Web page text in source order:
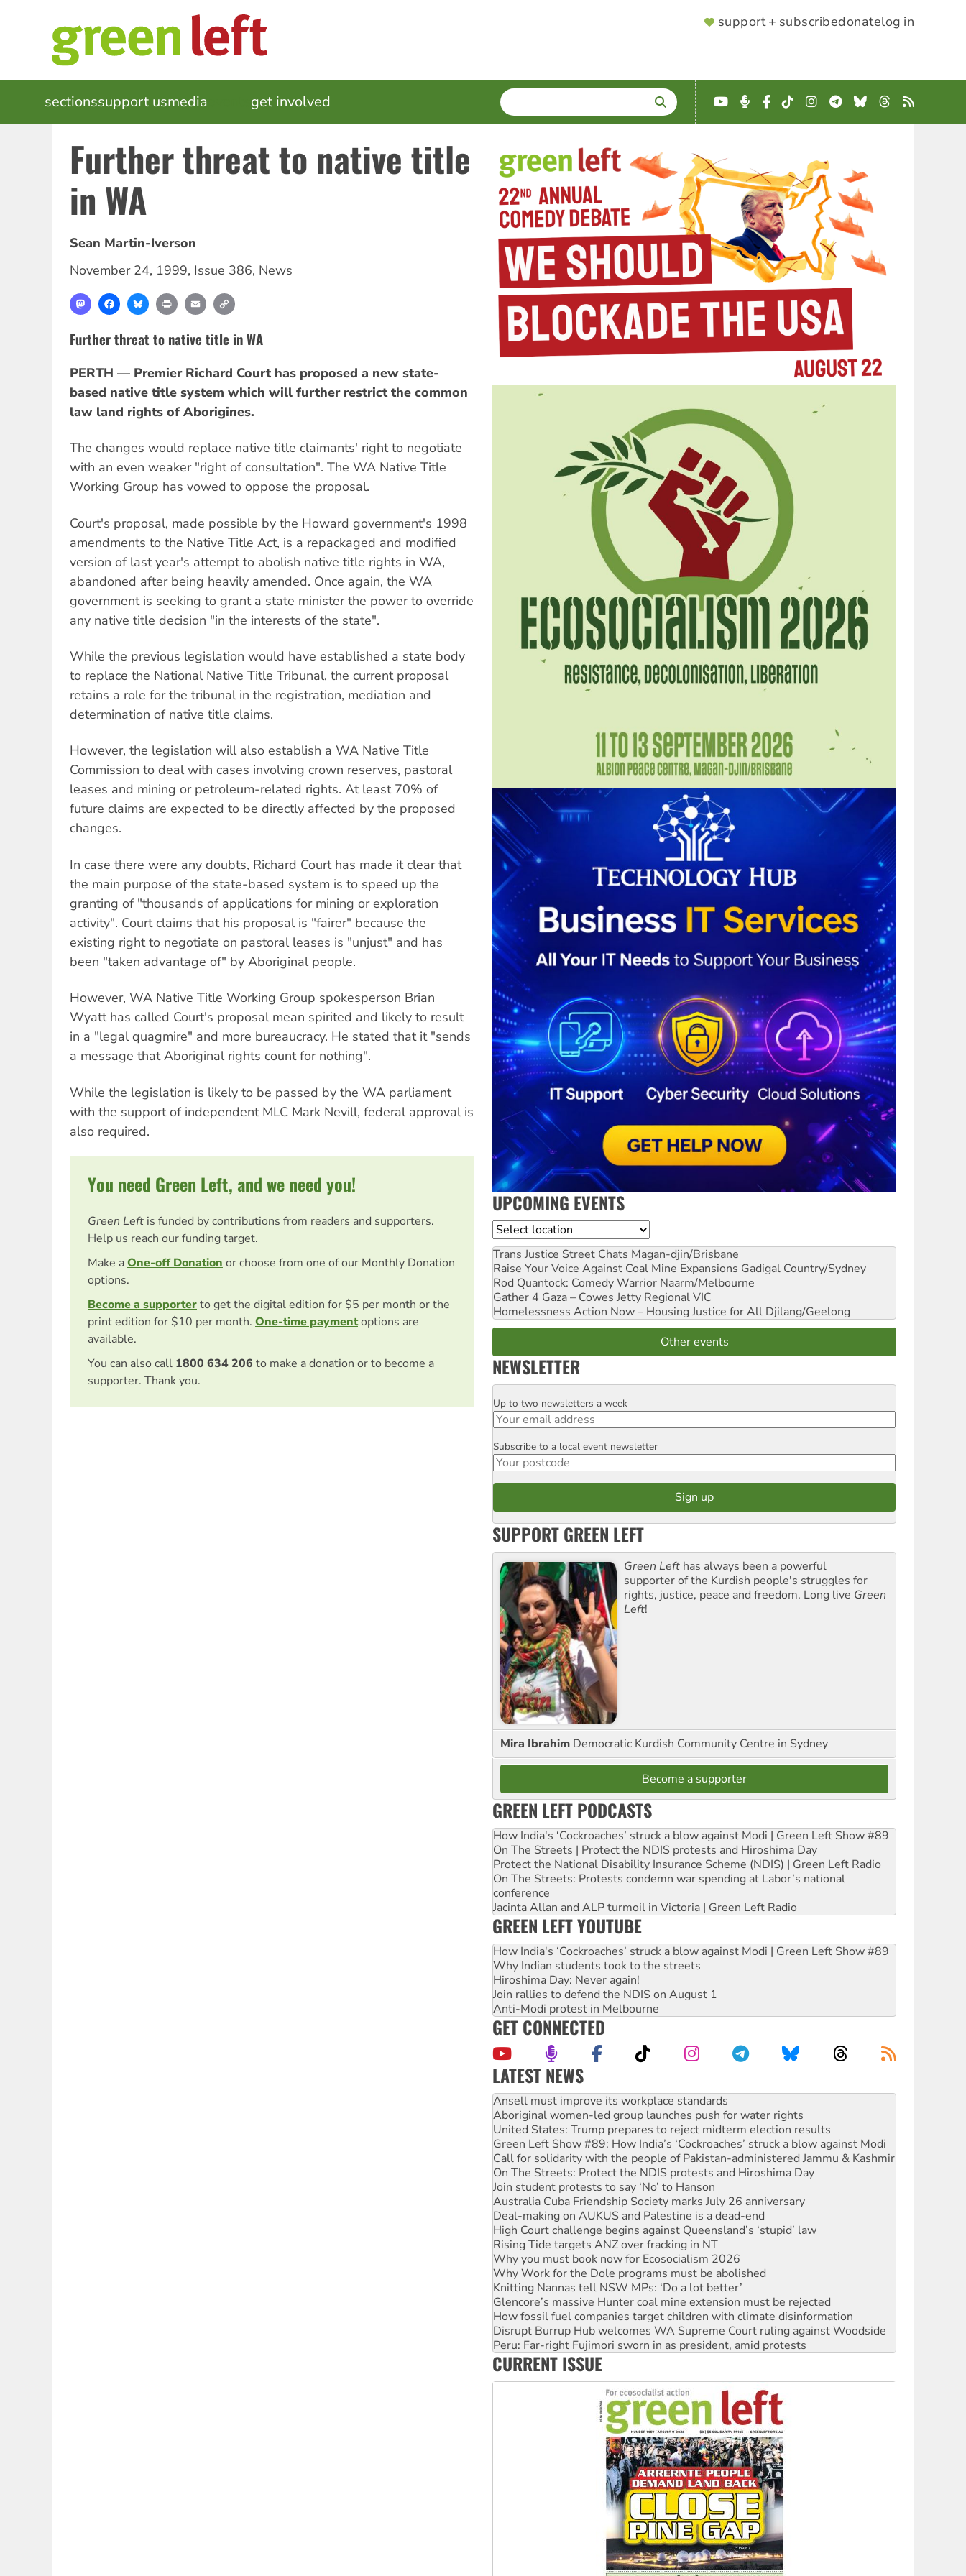
SUPPORTER
support + subscribedonatelog in
MAIN
NAVIGATION
sectionssupport usmedia get involved SEARCH
Enter
terms
YouTube
Podcast
Facebook
TikTokInstagram
Telegram
BlueskyThreads
RSS
Further threat to native title
in WA
Sean Martin-Iverson
November 24, 1999, Issue 386, News
MastodonFacebookBlueskyPrint Email
Further threat to native title in WA
PERTH — Premier Richard Court has proposed a new state-
based native title system which will further restrict the common
law land rights of Aborigines.
The changes would replace native title claimants' right to negotiate
with an even weaker "right of consultation". The WA Native Title
Working Group has vowed to oppose the proposal.
Court's proposal, made possible by the Howard government's 1998
amendments to the Native Title Act, is a repackaged and modified
version of last year's attempt to abolish native title rights in WA,
abandoned after being heavily amended. Once again, the WA
government is seeking to grant a state minister the power to override
any native title decision "in the interests of the state".
While the previous legislation would have established a state body
to replace the National Native Title Tribunal, the current proposal
retains a role for the tribunal in the registration, mediation and
determination of native title claims.
However, the legislation will also establish a WA Native Title
Commission to deal with cases involving crown reserves, pastoral
leases and mining or petroleum-related rights. At least 70% of
future claims are expected to be directly affected by the proposed
changes.
In case there were any doubts, Richard Court has made it clear that
the main purpose of the state-based system is to speed up the
granting of "thousands of applications for mining or exploration
activity". Court claims that his proposal is "fairer" because the
existing right to negotiate on pastoral leases is "unjust" and has
been "taken advantage of" by Aboriginal people.
However, WA Native Title Working Group spokesperson Brian
Wyatt has called Court's proposal mean spirited and likely to result
in a "legal quagmire" and more bureaucracy. He stated that it "sends
a message that Aboriginal rights count for nothing".
While the legislation is likely to be passed by the WA parliament
with the support of independent MLC Mark Nevill, federal approval is
also required.
You need Green Left, and we need you!
Green Left is funded by contributions from readers and supporters.
Help us reach our funding target.
Make aOne-off Donation or choose from one of our Monthly Donation
options.
Become a supporterto get the digital edition for $5 per month or the
print edition for $10 per month. One-time paymentoptions are
available.
You can also call 1800 634 206 to make a donation or to become a
supporter. Thank you.
UPCOMING EVENTS
Location
Trans Justice Street Chats Magan-djin/Brisbane
Raise Your Voice Against Coal Mine Expansions Gadigal Country/Sydney
Rod Quantock: Comedy Warrior Naarm/Melbourne
Gather 4 Gaza – Cowes Jetty Regional VIC
Homelessness Action Now – Housing Justice for All Djilang/Geelong
Other events
NEWSLETTER
Email
Up to two newsletters a week
Postcode
Subscribe to a local event newsletter
SUPPORT GREEN LEFT
Green Left has always been a powerful
supporter of the Kurdish people's struggles for
rights, justice, peace and freedom. Long live Green
Left!
Mira Ibrahim Democratic Kurdish Community Centre in Sydney
Become a supporter
GREEN LEFT PODCASTS
How India's ‘Cockroaches’ struck a blow against Modi | Green Left Show #89
On The Streets | Protect the NDIS protests and Hiroshima Day
Protect the National Disability Insurance Scheme (NDIS) | Green Left Radio
On The Streets: Protests condemn war spending at Labor’s national
conference
Jacinta Allan and ALP turmoil in Victoria | Green Left Radio
GREEN LEFT YOUTUBE
How India's ‘Cockroaches’ struck a blow against Modi | Green Left Show #89
Why Indian students took to the streets
Hiroshima Day: Never again!
Join rallies to defend the NDIS on August 1
Anti-Modi protest in Melbourne
GET CONNECTED
LATEST NEWS
Aboriginal women-led group launches push for water rights
United States: Trump prepares to reject midterm election results
Green Left Show #89: How India’s ‘Cockroaches’ struck a blow against Modi
Call for solidarity with the people of Pakistan-administered Jammu & Kashmir
On The Streets: Protect the NDIS protests and Hiroshima Day
Join student protests to say ‘No’ to Hanson
Australia Cuba Friendship Society marks July 26 anniversary
Deal-making on AUKUS and Palestine is a dead-end
High Court challenge begins against Queensland’s ‘stupid’ law
Rising Tide targets ANZ over fracking in NT
Why you must book now for Ecosocialism 2026
Why Work for the Dole programs must be abolished
Knitting Nannas tell NSW MPs: ‘Do a lot better’
Glencore’s massive Hunter coal mine extension must be rejected
How fossil fuel companies target children with climate disinformation
Disrupt Burrup Hub welcomes WA Supreme Court ruling against Woodside
Peru: Far-right Fujimori sworn in as president, amid protests
Abby Martin: Speaking truth to power
‘Cockroach’ movement ready to reclaim India’s democracy
Ansell must improve its workplace standards
CURRENT ISSUE